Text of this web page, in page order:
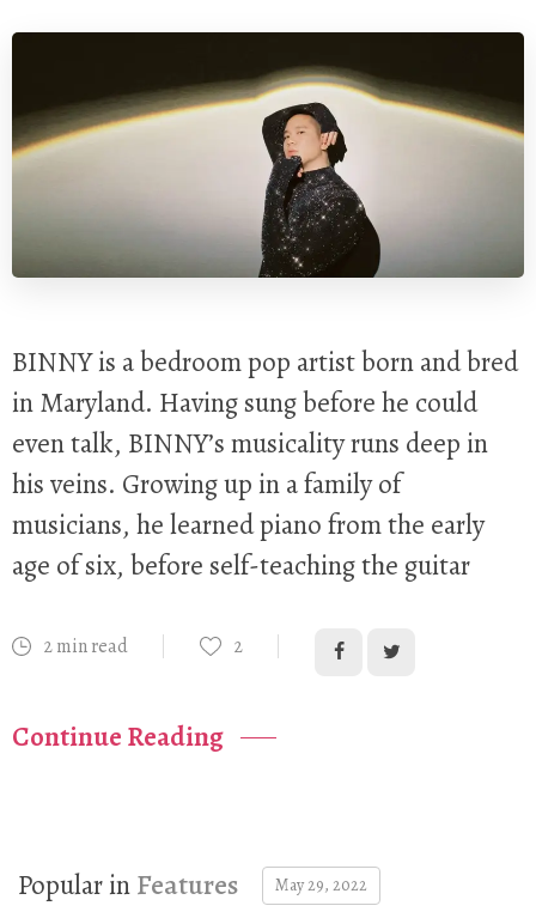
BINNY is a bedroom pop artist born and bred
in Maryland. Having sung before he could
even talk, BINNY’s musicality runs deep in
his veins. Growing up in a family of
musicians, he learned piano from the early
age of six, before self-teaching the guitar
2 min read 2
Continue Reading
Popular inFeatures May 29, 2022